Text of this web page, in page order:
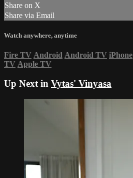
Share on X
Share via Email
Watch anywhere, anytime
Fire TV Android Android TV iPhone
TV Apple TV
Up Next in Vytas' Vinyasa